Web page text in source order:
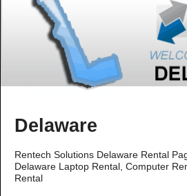
Delaware
Rentech Solutions Delaware Rental
Delaware Laptop Rental, Computer
Rental